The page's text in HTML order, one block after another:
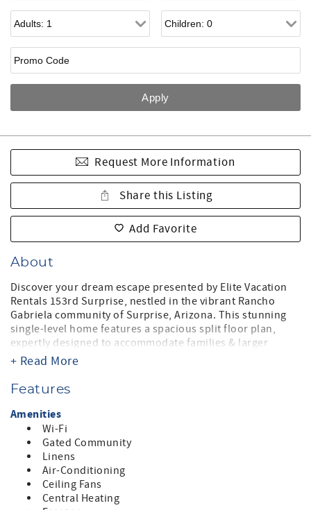
Request More Information
Share this Listing
Add Favorite
About
Discover your dream escape presented by Elite Vacation
Rentals 153rd Surprise, nestled in the vibrant Rancho
Gabriela community of Surprise, Arizona. This stunning
single-level home features a spacious split floor plan,
expertly designed to accommodate families & larger
groups, with a maximum capacity of 10 guests, making it
Boasting four beautifully appointed bedrooms, including
a luxurious king suite and two queen rooms, this home
ensures restful nights. The bunk bed room adds a fun
touch for guests of all ages, while the two modern
bathrooms provide all the conveniences you need.
Step outside to enjoy the breathtaking pool view,
featuring a heated private pool surrounded by sun
loungers—perfect for soaking up the Arizona sun! The
+ Read More
Features
Amenities
Wi-Fi
Gated Community
Linens
Air-Conditioning
Ceiling Fans
Central Heating